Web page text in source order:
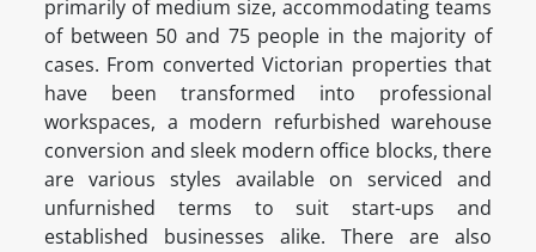
primarily of medium size, accommodating teams
of between 50 and 75 people in the majority of
cases. From converted Victorian properties that
have been transformed into professional
workspaces, a modern refurbished warehouse
conversion and sleek modern office blocks, there
are various styles available on serviced and
unfurnished terms to suit start-ups and
established businesses alike. There are also